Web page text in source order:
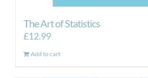
The Art of Statistics
£12.99
Add to cart